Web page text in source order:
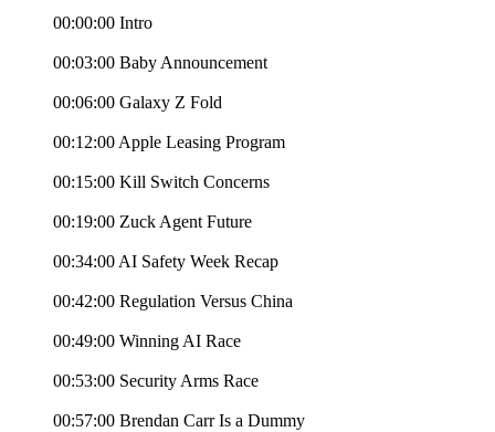
00:00:00 Intro
00:03:00 Baby Announcement
00:06:00 Galaxy Z Fold
00:12:00 Apple Leasing Program
00:15:00 Kill Switch Concerns
00:19:00 Zuck Agent Future
00:34:00 AI Safety Week Recap
00:42:00 Regulation Versus China
00:49:00 Winning AI Race
00:53:00 Security Arms Race
00:57:00 Brendan Carr Is a Dummy